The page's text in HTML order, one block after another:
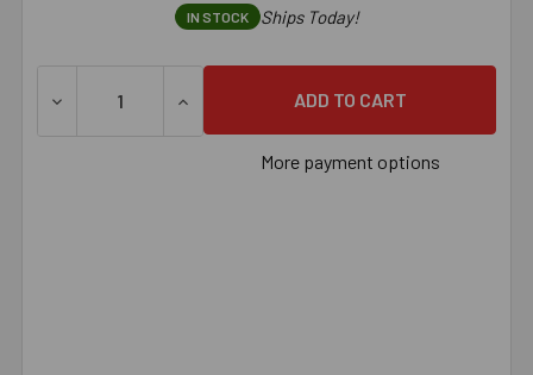
IN STOCK Ships Today!
DECREASE QUANTITY OF 3/8" X 4" SIMPSON STRONG-
INCREASE QUANTITY OF 3/8" X 4"
More payment options